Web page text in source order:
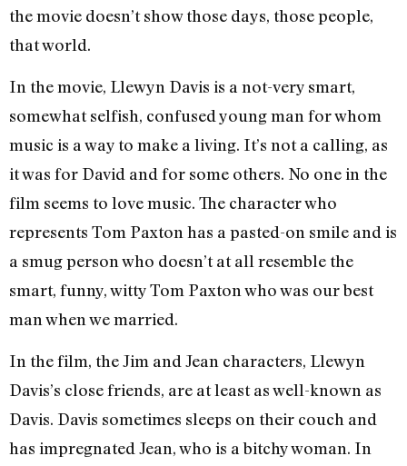
the movie doesn’t show those days, those people,
that world.
In the movie, Llewyn Davis is a not-very smart,
somewhat selfish, confused young man for whom
music is a way to make a living. It’s not a calling, as
it was for David and for some others. No one in the
film seems to love music. The character who
represents Tom Paxton has a pasted-on smile and is
a smug person who doesn’t at all resemble the
smart, funny, witty Tom Paxton who was our best
man when we married.
In the film, the Jim and Jean characters, Llewyn
Davis’s close friends, are at least as well-known as
Davis. Davis sometimes sleeps on their couch and
has impregnated Jean, who is a bitchy woman. In